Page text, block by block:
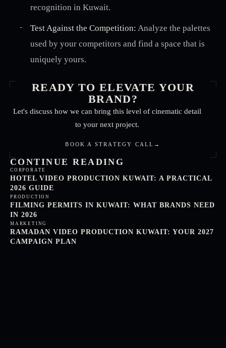
recognition in Kuwait.
Test Against the Competition: Analyze the palettes
used by your competitors and find a space that is
uniquely yours.
READY TO ELEVATE YOUR
BRAND?
Let's discuss how we can bring this level of cinematic detail
to your next project.
BOOK A STRATEGY CALL →
CONTINUE READING
CORPORATE
HOTEL VIDEO PRODUCTION KUWAIT: A PRACTICAL
2026 GUIDE
PRODUCTION
FILMING PERMITS IN KUWAIT: WHAT BRANDS NEED
IN 2026
MARKETING
RAMADAN VIDEO PRODUCTION KUWAIT: YOUR 2027
CAMPAIGN PLAN